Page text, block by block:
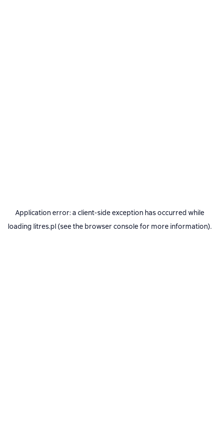
Application error: a client-side exception has occurred while
loading litres.pl(see the browser consolefor more information).